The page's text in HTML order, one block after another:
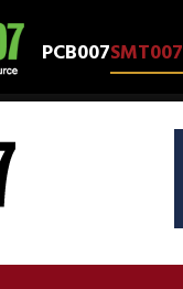
PCB007SMT007